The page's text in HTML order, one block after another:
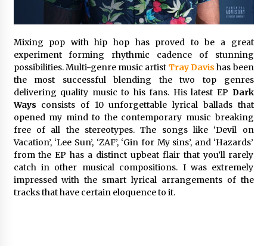
with After-Sales Support
2 hours ago
Buyer’s Guide to Custom Extrusion Blow
Molding Machine: TONVA’s Multi-Cavity Export
Trends
2 hours ago
Nicebeam Introduces Advanced Red Light
Therapy Solutions for Convenient At-Home
Wellness and Recovery
6 hours ago
Complete Buyer’s Guide to China Leading Golf
Cart Exporter: Why SUCHI is the Preferred
Choice in Australia
6 hours ago
Mixing pop with hip hop has proved to be a great
experiment forming rhythmic cadence of stunning
possibilities. Multi-genre music artist Tray Davishas been
the most successful blending the two top genres
delivering quality music to his fans. His latest EP Dark
Ways consists of 10 unforgettable lyrical ballads that
opened my mind to the contemporary music breaking
free of all the stereotypes. The songs like ‘Devil on
Vacation’, ‘Lee Sun’, ‘ZAF’, ‘Gin for My sins’, and ‘Hazards’
from the EP has a distinct upbeat flair that you’ll rarely
catch in other musical compositions. I was extremely
impressed with the smart lyrical arrangements of the
tracks that have certain eloquence to it.